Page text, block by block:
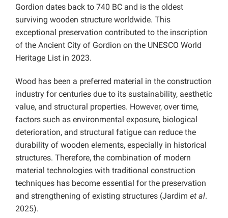
Gordion dates back to 740 BC and is the oldest
surviving wooden structure worldwide. This
exceptional preservation contributed to the inscription
of the Ancient City of Gordion on the UNESCO World
Heritage List in 2023.
Wood has been a preferred material in the construction
industry for centuries due to its sustainability, aesthetic
value, and structural properties. However, over time,
factors such as environmental exposure, biological
deterioration, and structural fatigue can reduce the
durability of wooden elements, especially in historical
structures. Therefore, the combination of modern
material technologies with traditional construction
techniques has become essential for the preservation
and strengthening of existing structures (Jardim et al.
2025).